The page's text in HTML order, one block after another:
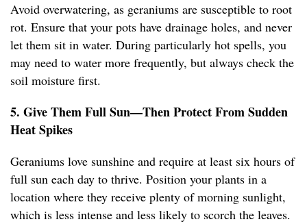
Avoid overwatering, as geraniums are susceptible to root
rot. Ensure that your pots have drainage holes, and never
let them sit in water. During particularly hot spells, you
may need to water more frequently, but always check the
soil moisture first.
5. Give Them Full Sun—Then Protect From Sudden
Heat Spikes
Geraniums love sunshine and require at least six hours of
full sun each day to thrive. Position your plants in a
location where they receive plenty of morning sunlight,
which is less intense and less likely to scorch the leaves.